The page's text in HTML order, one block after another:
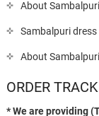
About
Sambalpuri
About
ORDER
* We are providing